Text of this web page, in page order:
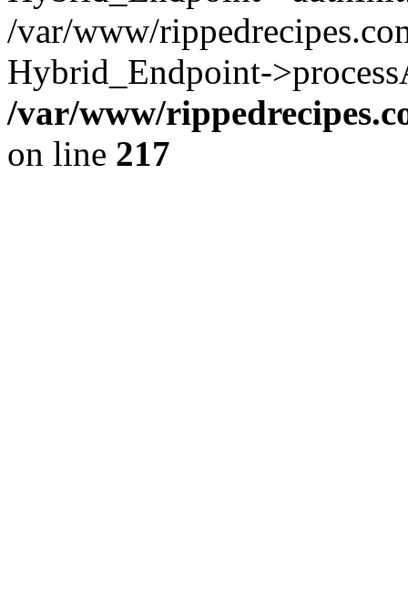
/var/www/
Hybrid_Endpoint-
/var/www/
on line 217